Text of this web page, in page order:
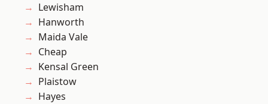
Lewisham
Hanworth
Maida Vale
Cheap
Kensal Green
Plaistow
Hayes